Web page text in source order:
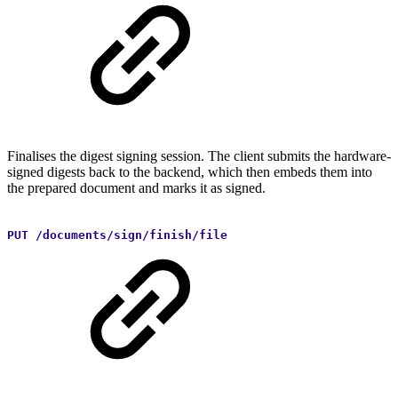
Finalises the digest signing session. The client submits the hardware-
signed digests back to the backend, which then embeds them into
the prepared document and marks it as signed.
PUT /documents/sign/finish/file